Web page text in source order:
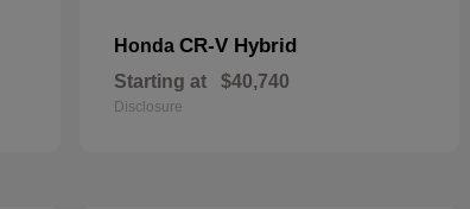
Honda CR-V Hybrid
Starting at $40,740
Disclosure